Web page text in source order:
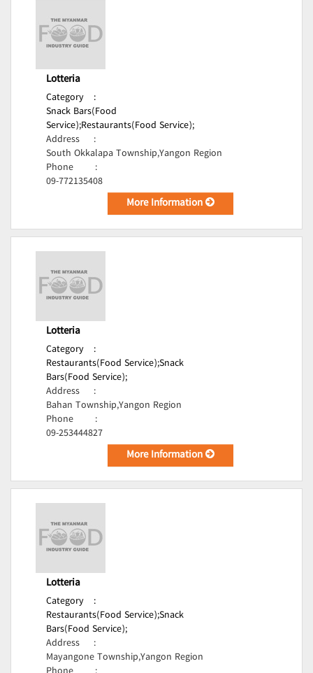
Lotteria
Category
:
Snack Bars(Food
Service);Restaurants(Food Service);
Address
:
South Okkalapa Township,Yangon Region
Phone
:
09-772135408
More Information
Lotteria
Category
:
Restaurants(Food Service);Snack
Bars(Food Service);
Address
:
Bahan Township,Yangon Region
Phone
:
09-253444827
More Information
Lotteria
Category
:
Restaurants(Food Service);Snack
Bars(Food Service);
Address
:
Mayangone Township,Yangon Region